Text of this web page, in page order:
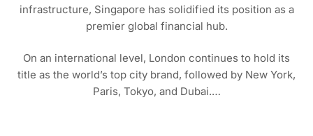
infrastructure, Singapore has solidified its position as a
premier global financial hub.
On an international level, London continues to hold its
title as the world’s top city brand, followed by New York,
Paris, Tokyo, and Dubai.…